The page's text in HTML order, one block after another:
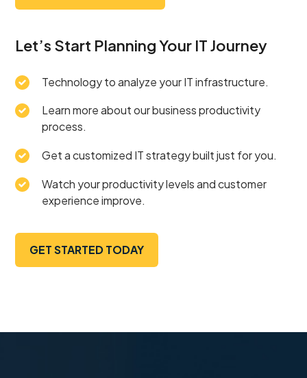
Let’s Start Planning Your IT Journey
Technology to analyze your IT infrastructure.
Learn more about our business productivity
process.
Get a customized IT strategy built just for you.
Watch your productivity levels and customer
experience improve.
GET STARTED TODAY